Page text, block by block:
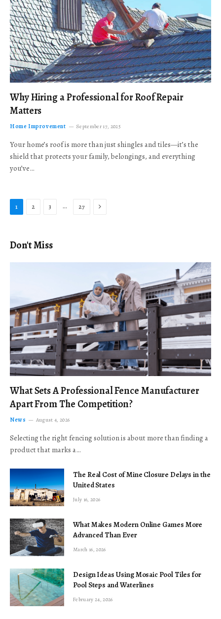
Why Hiring a Professional for Roof Repair
Matters
Home Improvement September 17, 2025
Your home’s roof is more than just shingles and tiles—it’s the
shield that protects your family, belongings, and everything
you’ve…
1 2 3 … 27 Next
Don't Miss
What Sets A Professional Fence Manufacturer
Apart From The Competition?
News August 4, 2026
Selecting the right fencing solution is about more than finding a
product that marks a…
The Real Cost of Mine Closure Delays in the
United States
July 16, 2026
What Makes Modern Online Games More
Advanced Than Ever
March 16, 2026
Design Ideas Using Mosaic Pool Tiles for
Pool Steps and Waterlines
February 24, 2026